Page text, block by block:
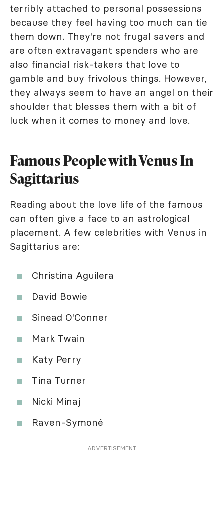
terribly attached to personal possessions
because they feel having too much can tie
them down. They're not frugal savers and
are often extravagant spenders who are
also financial risk-takers that love to
gamble and buy frivolous things. However,
they always seem to have an angel on their
shoulder that blesses them with a bit of
luck when it comes to money and love.
Famous People with Venus In
Sagittarius
Reading about the love life of the famous
can often give a face to an astrological
placement. A few celebrities with Venus in
Sagittarius are:
Christina Aguilera
David Bowie
Sinead O'Conner
Mark Twain
Katy Perry
Tina Turner
Nicki Minaj
Raven-Symoné
ADVERTISEMENT